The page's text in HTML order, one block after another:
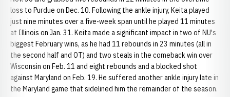
loss to Purdue on Dec. 10. Following the ankle injury, Keita played
just nine minutes over a five-week span until he played 11 minutes
at Illinois on Jan. 31. Keita made a significant impact in two of NU's
biggest February wins, as he had 11 rebounds in 23 minutes (all in
the second half and OT) and two steals in the comeback win over
Wisconsin on Feb. 11 and eight rebounds and a blocked shot
against Maryland on Feb. 19. He suffered another ankle injury late in
the Maryland game that sidelined him the remainder of the season.